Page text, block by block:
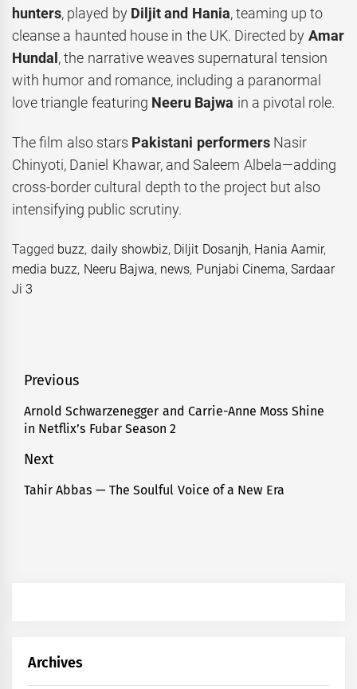
hunters, played by Diljit and Hania, teaming up to
cleanse a haunted house in the UK. Directed by Amar
Hundal, the narrative weaves supernatural tension
with humor and romance, including a paranormal
love triangle featuring Neeru Bajwa in a pivotal role.
The film also stars Pakistani performersNasir
Chinyoti, Daniel Khawar, and Saleem Albela—adding
cross-border cultural depth to the project but also
intensifying public scrutiny.
Tagged buzz, daily showbiz, Diljit Dosanjh, Hania Aamir,
media buzz, Neeru Bajwa, news, Punjabi Cinema,Sardaar
Ji 3
Post
navigation
Previous
Previous
post:
Arnold Schwarzenegger and Carrie-Anne Moss Shine
in Netflix’s Fubar Season 2
Next
Next
Tahir Abbas — The Soulful Voice of a New Era
Archives